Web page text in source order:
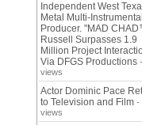
Independent West
Metal Multi-
Producer. "MAD
Russell Surpasses 1.9
Million Project
Via DFGS Productions
views
Actor Dominic Pace
to Television and Film -
views